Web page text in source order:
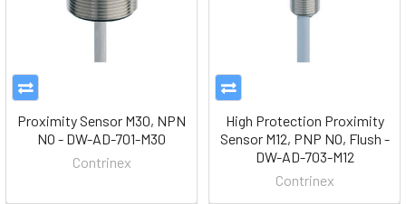
Proximity Sensor M30, NPN
NO - DW-AD-701-M30
Contrinex
High Protection Proximity
Sensor M12, PNP NO, Flush -
DW-AD-703-M12
Contrinex